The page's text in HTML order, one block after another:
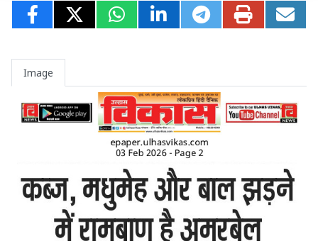
Image